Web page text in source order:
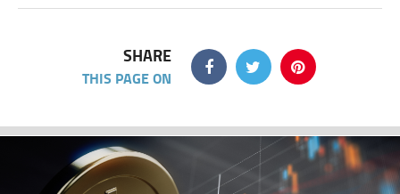
SHARE
THIS PAGE ON